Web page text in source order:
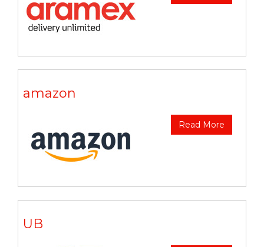
amazon
Read More
UB